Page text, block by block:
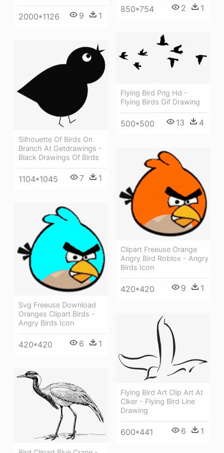
850*754 2 1
2000*1126 9 1
Flying Bird Png Hd -
Flying Birds Gif Drawing
500*500 13 4
Silhouette Of Birds On
Branch At Getdrawings -
Black Drawings Of Birds
1104*1045 7 1
Clipart Freeuse Orange
Angry Bird Roblox - Angry
Birds Icon
420*420 9 1
Svg Freeuse Download
Oranges Clipart Birds -
Angry Birds Icon
420*420 6 1
Flying Bird Art Clip Art At
Clker - Flying Bird Line
Drawing
600*441 6 1